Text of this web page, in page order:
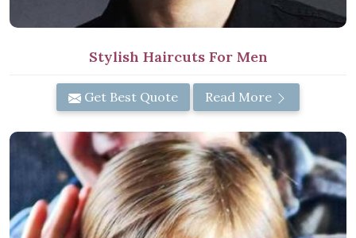
Stylish Haircuts For Men
Get Best Quote Read More